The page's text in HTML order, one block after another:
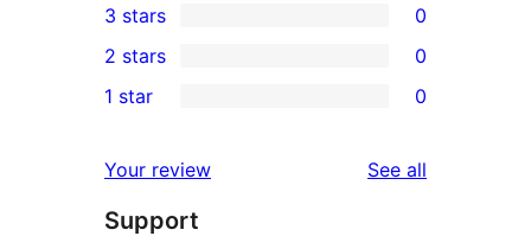
star
reviews
4-
star
review
0
3-
star
3 stars 0
2-
reviews
2 stars 0
star
reviews
1 star 0
Your review See all
Support